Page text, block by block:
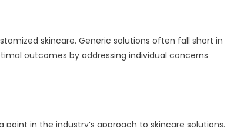
skincare. Generic solutions often fall short in
outcomes by addressing individual concerns
in the industry’s approach to skincare solutions.